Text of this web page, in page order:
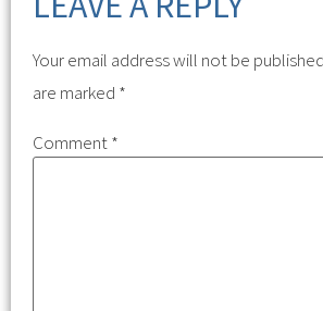
Your email address will not be
are marked *
Comment*